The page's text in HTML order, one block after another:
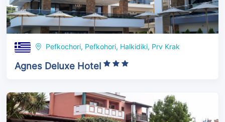
Pefkochori, Pefkohori, Halkidiki, Prv Krak
Agnes Deluxe Hotel